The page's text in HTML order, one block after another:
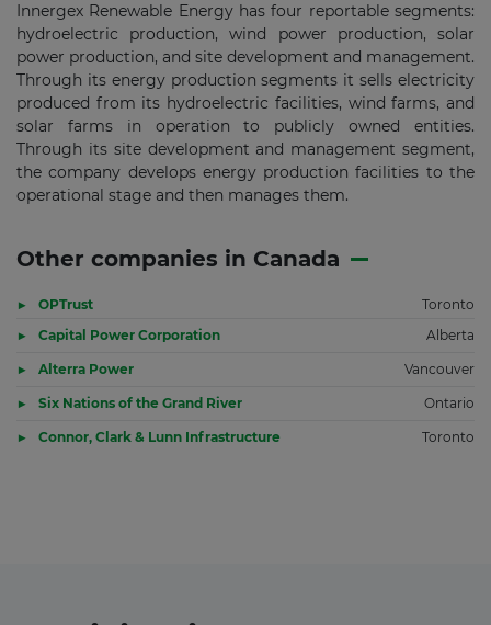
Innergex Renewable Energy has four reportable segments:
hydroelectric production, wind power production, solar
power production, and site development and management.
Through its energy production segments it sells electricity
produced from its hydroelectric facilities, wind farms, and
solar farms in operation to publicly owned entities.
Through its site development and management segment,
the company develops energy production facilities to the
operational stage and then manages them.
Other companies in Canada
OPTrust
Toronto
Capital Power Corporation
Alberta
Alterra Power Vancouver
Six Nations of the Grand River Ontario
Connor, Clark & Lunn Infrastructure Toronto